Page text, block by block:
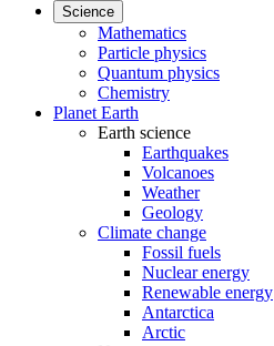
Science
Mathematics
Particle physics
Quantum physics
Chemistry
Planet Earth
Earth science
Earthquakes
Volcanoes
Weather
Geology
Climate change
Fossil fuels
Nuclear energy
Renewable energy
Antarctica
Arctic